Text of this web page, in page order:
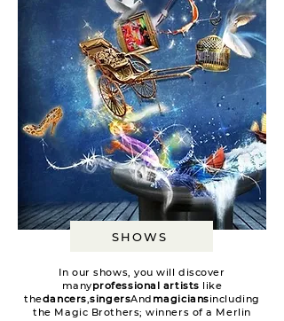
SHOWS
In our shows, you will discover
manyprofessional artists like
thedancers,singersAnd magiciansincluding
the Magic Brothers; winners of a Merlin